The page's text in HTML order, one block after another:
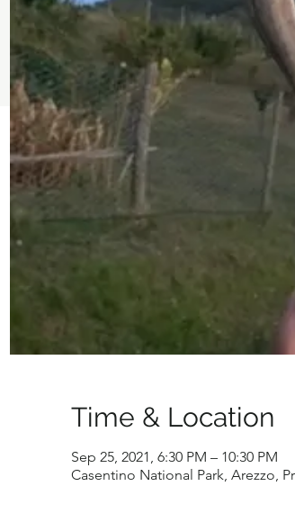
Time & Location
Sep 25, 2021, 6:30 PM – 10:30 PM
Casentino National Park, Arezzo,